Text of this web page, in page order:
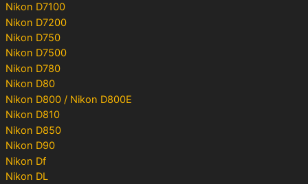
Nikon D7100
Nikon D7200
Nikon D750
Nikon D7500
Nikon D780
Nikon D80
Nikon D800 / Nikon D800E
Nikon D810
Nikon D850
Nikon D90
Nikon Df
Nikon DL